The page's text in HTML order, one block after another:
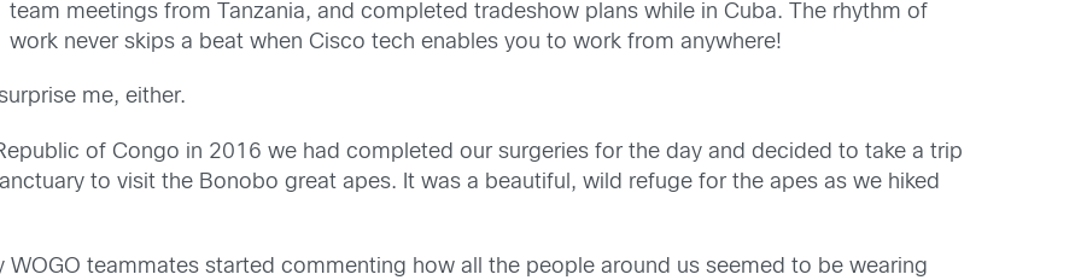
team meetings from Tanzania, and completed tradeshow plans while in Cuba. The rhythm of
work never skips a beat when Cisco tech enables you to work from anywhere!
me, either.
of Congo in 2016 we had completed our surgeries for the day and decided to take a trip
to visit the Bonobo great apes. It was a beautiful, wild refuge for the apes as we hiked
teammates started commenting how all the people around us seemed to be wearing